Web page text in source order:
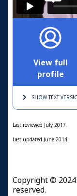
View full
profile
SHOW TEXT
Last reviewed July 2017.
Last updated June 2014.
Copyright ©
reserved.